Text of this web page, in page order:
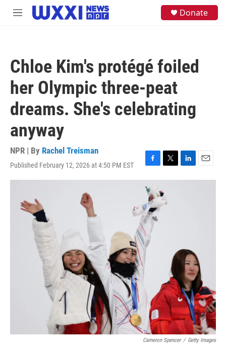
Skip to main content
M
Donate
Chloe Kim's protégé foiled
her Olympic three-peat
dreams. She's celebrating
anyway
NPR | By Rachel Treisman
Published February 12, 2026 at 4:50 PM EST
F
a
c
e
b
o
o
k
T
w
t
t
L
i
E
m
Cameron Spencer / Getty Images